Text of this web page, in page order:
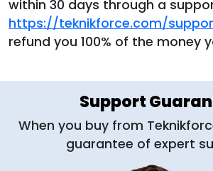
within 30 days through a
https://teknikforce.com/
refund you 100% of the money
Support
When you buy from
guarantee of expert